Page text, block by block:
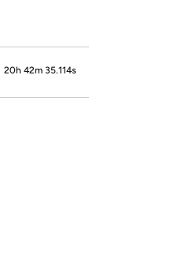
20h 42m 35.114s